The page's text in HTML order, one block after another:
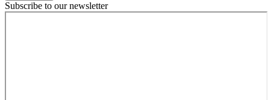
Subscribe to our newsletter